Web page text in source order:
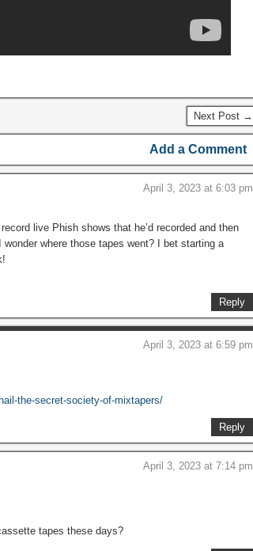
Next Post →
Add a Comment
April 3, 2023 at 6:03 pm
live Phish shows that he’d recorded and then
where those tapes went? I bet starting a
Reply
April 3, 2023 at 6:59 pm
the-secret-society-of-mixtapers/
Reply
April 3, 2023 at 7:14 pm
tapes these days?